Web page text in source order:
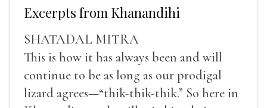
Excerpts from Khanandihi
SHATADAL MITRA
This is how it has always been and will
continue to be as long as our prodigal
lizard agrees—“thik-thik-thik.” So here in